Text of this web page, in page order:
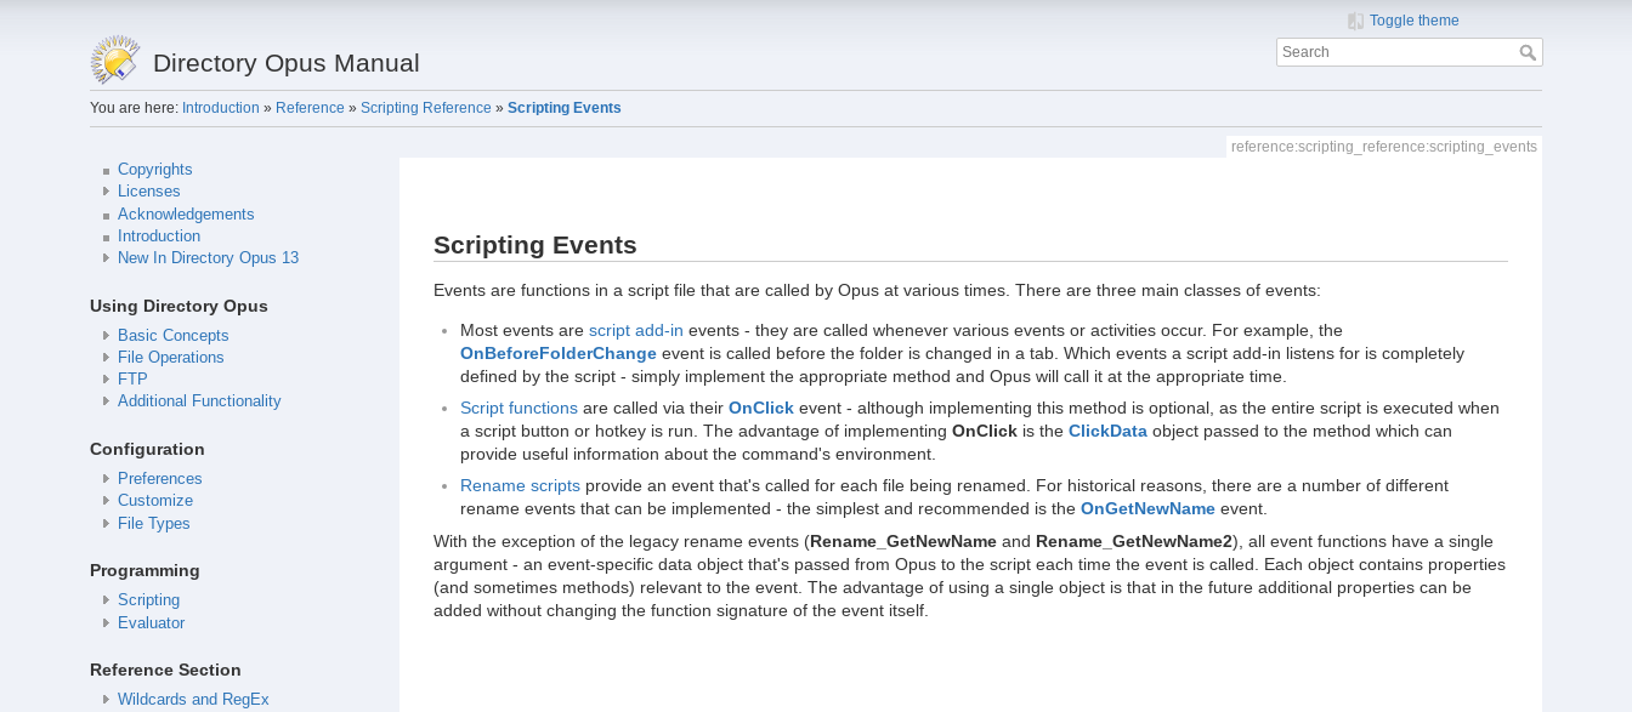
Directory Opus Manual
Toggle theme
You are here: Introduction » Reference » Scripting Reference » Scripting Events
Copyrights
Licenses
Acknowledgements
Introduction
New In Directory Opus 13
Using Directory Opus
Basic Concepts
File Operations
FTP
Additional Functionality
Configuration
Preferences
Customize
File Types
Programming
Scripting
Evaluator
Reference Section
Wildcards and RegEx
reference:scripting_reference:scripting_events
Scripting Events
Events are functions in a script file that are called by Opus at various times. There are three main classes of events:
Most events are script add-in events - they are called whenever various events or activities occur. For example, the
OnBeforeFolderChangeevent is called before the folder is changed in a tab. Which events a script add-in listens for is completely
defined by the script - simply implement the appropriate method and Opus will call it at the appropriate time.
Script functionsare called via their OnClickevent - although implementing this method is optional, as the entire script is executed when
a script button or hotkey is run. The advantage of implementing OnClickis the ClickDataobject passed to the method which can
provide useful information about the command's environment.
Rename scriptsprovide an event that's called for each file being renamed. For historical reasons, there are a number of different
rename events that can be implemented - the simplest and recommended is the OnGetNewNameevent.
With the exception of the legacy rename events (Rename_GetNewNameand Rename_GetNewName2), all event functions have a single
argument - an event-specific data object that's passed from Opus to the script each time the event is called. Each object contains properties
(and sometimes methods) relevant to the event. The advantage of using a single object is that in the future additional properties can be
added without changing the function signature of the event itself.